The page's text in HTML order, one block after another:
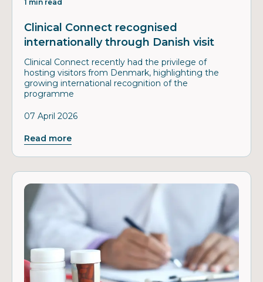
1 min read
Clinical Connect recognised
internationally through Danish visit
Clinical Connect recently had the privilege of
hosting visitors from Denmark, highlighting the
growing international recognition of the
programme
07 April 2026
Read more